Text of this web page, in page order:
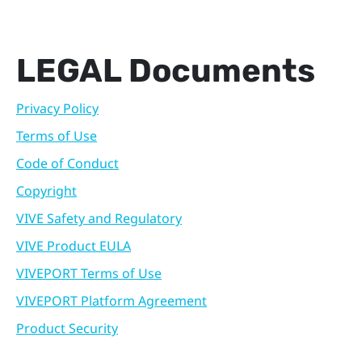
LEGAL Documents
Privacy Policy
Terms of Use
Code of Conduct
Copyright
VIVE Safety and Regulatory
VIVE Product EULA
VIVEPORT Terms of Use
VIVEPORT Platform Agreement
Product Security